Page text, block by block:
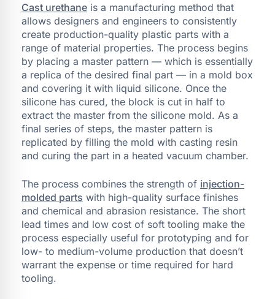
Cast urethane is a manufacturing method that
allows designers and engineers to consistently
create production-quality plastic parts with a
range of material properties. The process begins
by placing a master pattern — which is essentially
a replica of the desired final part — in a mold box
and covering it with liquid silicone. Once the
silicone has cured, the block is cut in half to
extract the master from the silicone mold. As a
final series of steps, the master pattern is
replicated by filling the mold with casting resin
and curing the part in a heated vacuum chamber.
The process combines the strength of injection-
molded parts with high-quality surface finishes
and chemical and abrasion resistance. The short
lead times and low cost of soft tooling make the
process especially useful for prototyping and for
low- to medium-volume production that doesn’t
warrant the expense or time required for hard
tooling.